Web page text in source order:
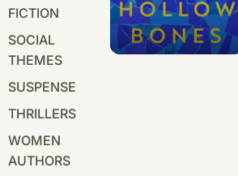
FICTION
SOCIAL
THEMES
SUSPENSE
THRILLERS
WOMEN
AUTHORS